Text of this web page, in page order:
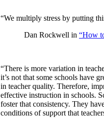
“We multiply stress by putting
Dan Rockwell in “How
“There is more variation in
it’s not that some schools have
in teacher quality. Therefore,
effective instruction in schools.
foster that consistency. They
conditions of support that